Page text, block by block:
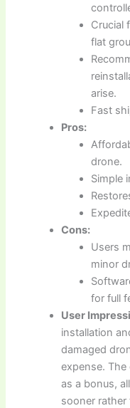
Crucial
flat
arise.
Fast
Pros:
drone.
Simple
Cons:
Users
minor
for full
User
installation
damaged
expense.
as a bonus,
sooner rather